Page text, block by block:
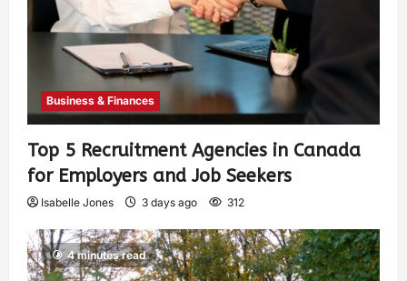
Business & Finances
Top 5 Recruitment Agencies in Canada
for Employers and Job Seekers
Isabelle Jones 3 days ago 312
4 minutes read